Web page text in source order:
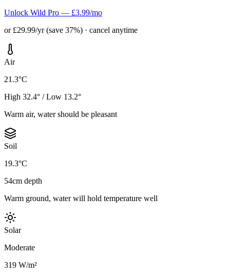
Unlock Wild Pro — £3.99/mo
or £29.99/yr (save 37%) · cancel anytime
Air
21.3°C
High 32.4° / Low 13.2°
Warm air, water should be pleasant
Soil
19.3°C
54cm depth
Warm ground, water will hold temperature well
Solar
Moderate
319 W/m²